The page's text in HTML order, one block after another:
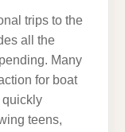
trips to the
all the
Many
for boat
quickly
teens,